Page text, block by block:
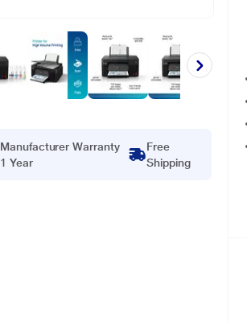
Manufacturer Warranty
1 Year
Free
Shipping